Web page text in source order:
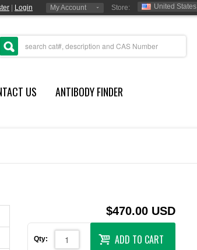
Login My Account Store: United States
US
ANTIBODY FINDER
$470.00 USD
Qty: ADD TO CART